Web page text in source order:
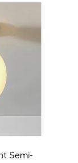
Semi-